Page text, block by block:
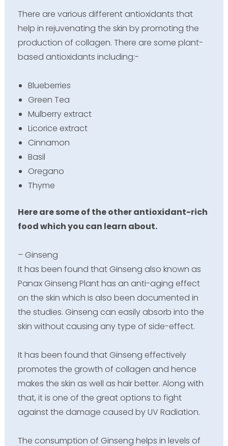
There are various different antioxidants that
help in rejuvenating the skin by promoting the
production of collagen. There are some plant-
based antioxidants including:-
Blueberries
Green Tea
Mulberry extract
Licorice extract
Cinnamon
Basil
Oregano
Thyme
Here are some of the other antioxidant-rich
food which you can learn about.
– Ginseng
It has been found that Ginseng also known as
Panax Ginseng Plant has an anti-aging effect
on the skin which is also been documented in
the studies. Ginseng can easily absorb into the
skin without causing any type of side-effect.
It has been found that Ginseng effectively
promotes the growth of collagen and hence
makes the skin as well as hair better. Along with
that, it is one of the great options to fight
against the damage caused by UV Radiation.
The consumption of Ginseng helps in levels of